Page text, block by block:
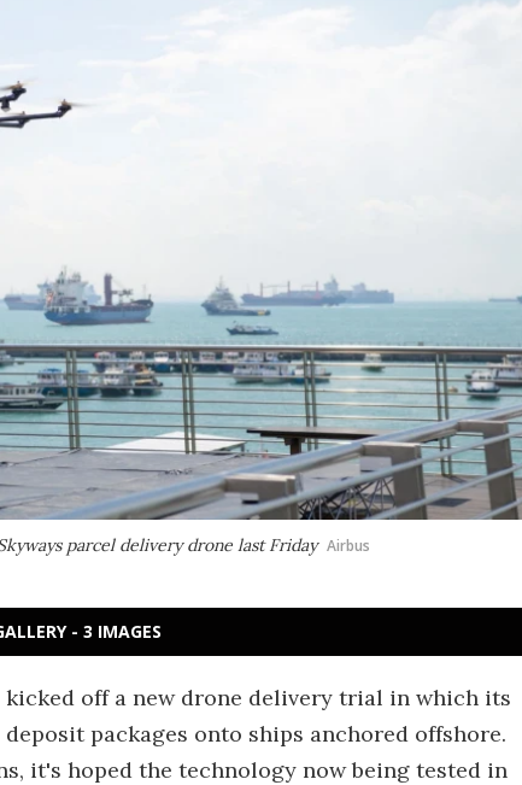
parcel delivery drone last Friday Airbus
- 3 IMAGES
off a new drone delivery trial in which its
packages onto ships anchored offshore.
it's hoped the technology now being tested in